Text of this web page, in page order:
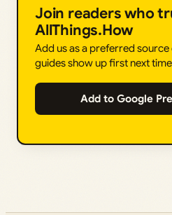
Join readers who
AllThings.How
Add us as a preferred
guides show up first next
Add to Google